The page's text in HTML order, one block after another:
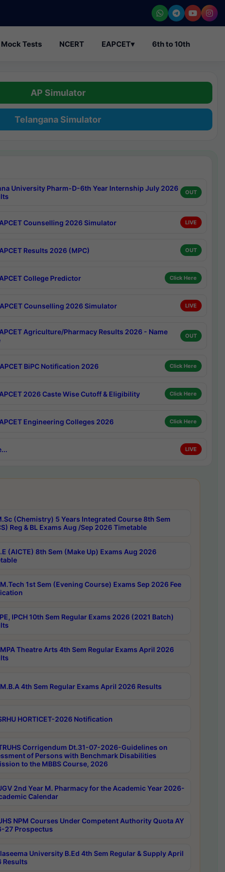
Mock Tests NCERT EAPCET▾ 6th to 10th
AP Simulator
Telangana Simulator
University Pharm-D-6th Year Internship July 2026
OUT
Counselling 2026 Simulator LIVE
Results 2026 (MPC) OUT
College Predictor Click Here
Counselling 2026 Simulator LIVE
Agriculture/Pharmacy Results 2026 - Name
OUT
BiPC Notification 2026 Click Here
2026 Caste Wise Cutoff & Eligibility Click Here
Engineering Colleges 2026 Click Here
LIVE
(Chemistry) 5 Years Integrated Course 8th Sem
Reg & BL Exams Aug /Sep 2026 Timetable
(AICTE) 8th Sem (Make Up) Exams Aug 2026
1st Sem (Evening Course) Exams Sep 2026 Fee
IPCH 10th Sem Regular Exams 2026 (2021 Batch)
MPA Theatre Arts 4th Sem Regular Exams April 2026
M.B.A 4th Sem Regular Exams April 2026 Results
HORTICET-2026 Notification
Corrigendum Dt.31-07-2026-Guidelines on
of Persons with Benchmark Disabilities
to the MBBS Course, 2026
2nd Year M. Pharmacy for the Academic Year 2026-
Calendar
NPM Courses Under Competent Authority Quota AY
27 Prospectus
University B.Ed 4th Sem Regular & Supply April
Results